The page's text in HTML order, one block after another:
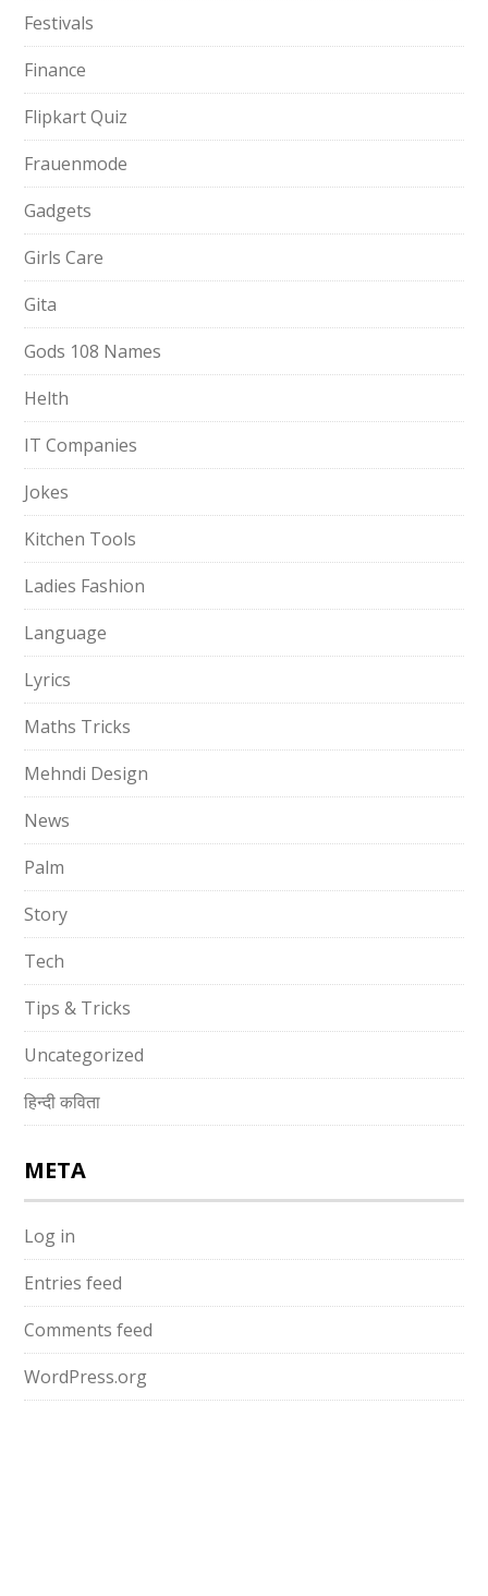
Festivals
Finance
Flipkart Quiz
Frauenmode
Gadgets
Girls Care
Gita
Gods 108 Names
Helth
IT Companies
Jokes
Kitchen Tools
Ladies Fashion
Language
Lyrics
Maths Tricks
Mehndi Design
News
Palm
Story
Tech
Tips & Tricks
Uncategorized
हिन्दी कविता
META
Log in
Entries feed
Comments feed
WordPress.org